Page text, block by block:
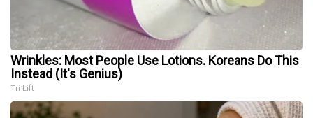
Wrinkles: Most People Use Lotions. Koreans Do This
Instead (It's Genius)
Tri Lift